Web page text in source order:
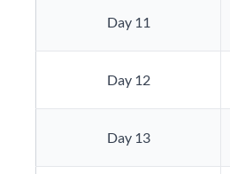
Day 11
Day 12
Day 13